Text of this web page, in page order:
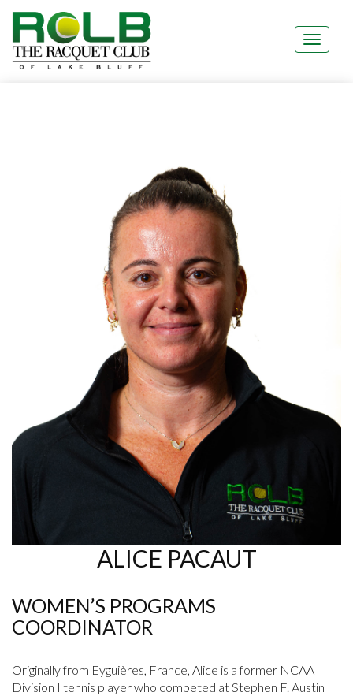
ALICE PACAUT
WOMEN’S PROGRAMS
COORDINATOR
Originally from Eyguières, France, Alice is a former NCAA
Division I tennis player who competed at Stephen F. Austin